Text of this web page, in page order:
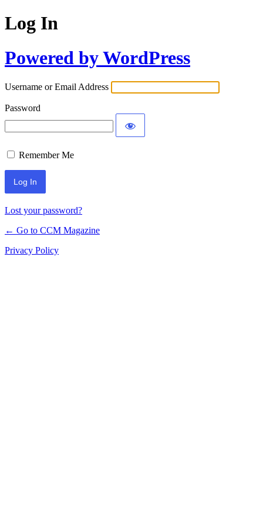
Log In
Powered by WordPress
Username or Email Address
Password
Remember Me
Lost your password?
← Go to CCM Magazine
Privacy Policy